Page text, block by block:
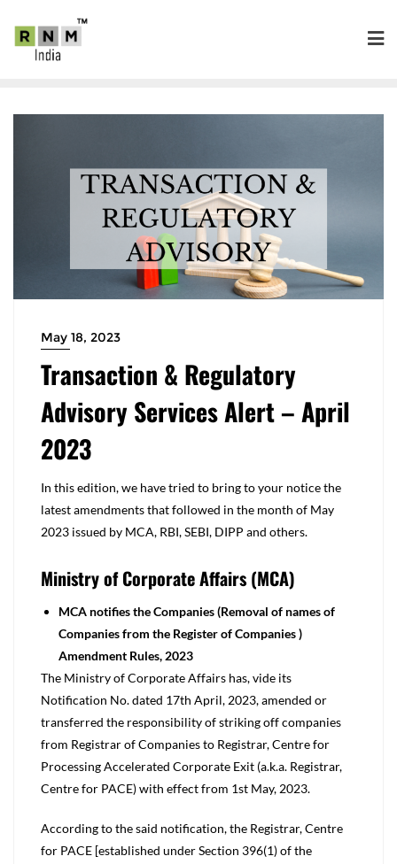
May 18, 2023
Transaction & Regulatory
Advisory Services Alert – April
2023
In this edition, we have tried to bring to your notice the
latest amendments that followed in the month of May
2023 issued by MCA, RBI, SEBI, DIPP and others.
Ministry of Corporate Affairs (MCA)
MCA notifies the Companies (Removal of names of
Companies from the Register of Companies )
Amendment Rules, 2023
The Ministry of Corporate Affairs has, vide its
Notification No. dated 17th April, 2023, amended or
transferred the responsibility of striking off companies
from Registrar of Companies to Registrar, Centre for
Processing Accelerated Corporate Exit (a.k.a. Registrar,
Centre for PACE) with effect from 1st May, 2023.
According to the said notification, the Registrar, Centre
for PACE [established under Section 396(1) of the